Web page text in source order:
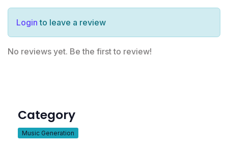
Login to leave a review
No reviews yet. Be the first to review!
Category
Music Generation